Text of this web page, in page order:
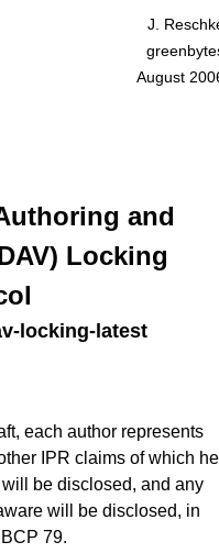
J.
August
and
Locking
locking-latest
each author represents
IPR claims of which he
be disclosed, and any
will be disclosed, in
79.